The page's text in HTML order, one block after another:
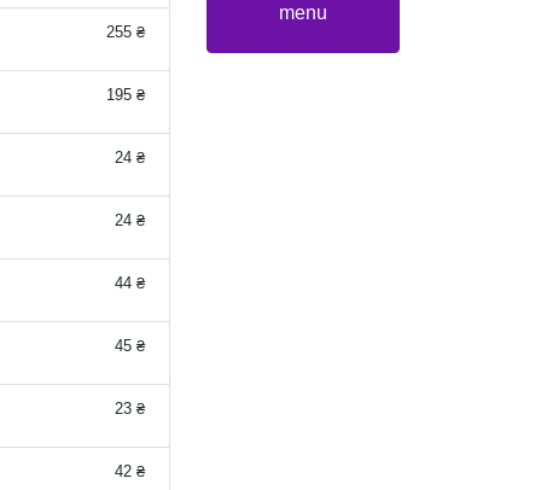
255 ₴
195 ₴
24 ₴
24 ₴
44 ₴
45 ₴
23 ₴
42 ₴
menu